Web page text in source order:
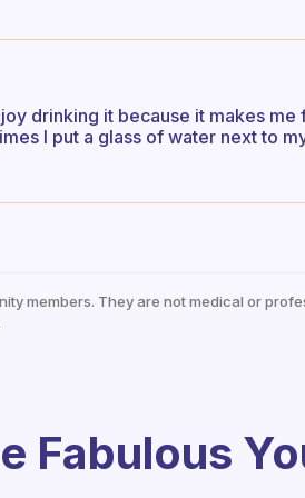
drinking it because it makes me
I put a glass of water next to
members. They are not medical or
Fabulous